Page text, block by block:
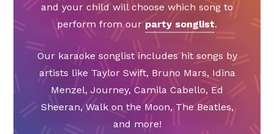
and your child will choose which song to
perform from our party songlist.
Our karaoke songlist includes hit songs by
artists like Taylor Swift, Bruno Mars, Idina
Menzel, Journey, Camila Cabello, Ed
Sheeran, Walk on the Moon, The Beatles,
and more!